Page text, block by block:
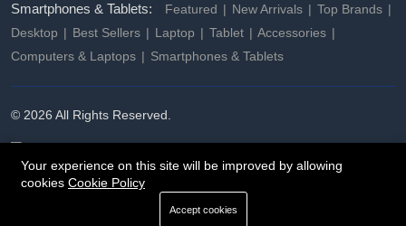
Smartphones & Tablets: Featured New Arrivals
Top Brands
Desktop
Best Sellers Laptop Tablet
Accessories
Computers & Laptops
Smartphones & Tablets
© 2026 All Rights Reserved.
Your experience on this site will be improved by allowing
cookies Cookie Policy
Accept cookies